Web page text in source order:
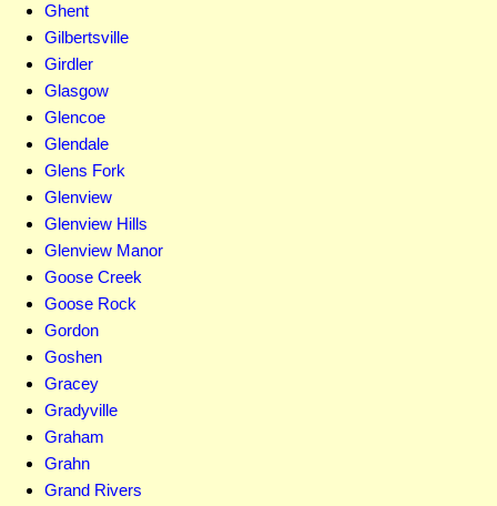
Ghent
Gilbertsville
Girdler
Glasgow
Glencoe
Glendale
Glens Fork
Glenview
Glenview Hills
Glenview Manor
Goose Creek
Goose Rock
Gordon
Goshen
Gracey
Gradyville
Graham
Grahn
Grand Rivers